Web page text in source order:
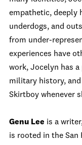
empathetic, deeply
underdogs, and
from under-
experiences have
work, Jocelyn has
military history,
Skirtboy whenever
Genu Lee is a
is rooted in the San